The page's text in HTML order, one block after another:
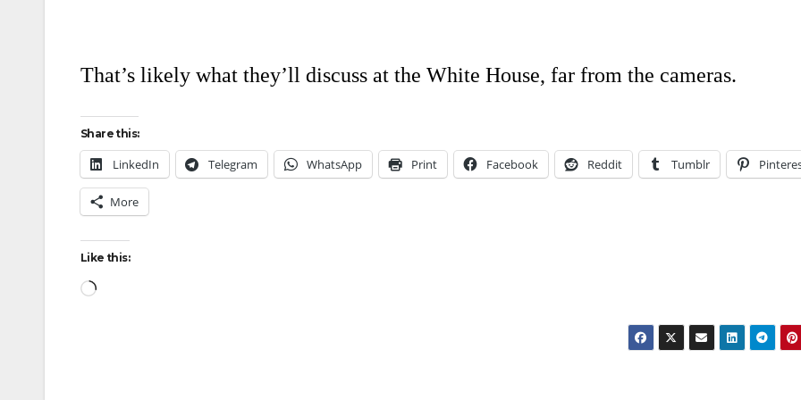
That’s likely what they’ll discuss at the White House, far from the cameras.
Share this:
LinkedIn Telegram WhatsApp Print Facebook Reddit Tumblr
More
Like this: